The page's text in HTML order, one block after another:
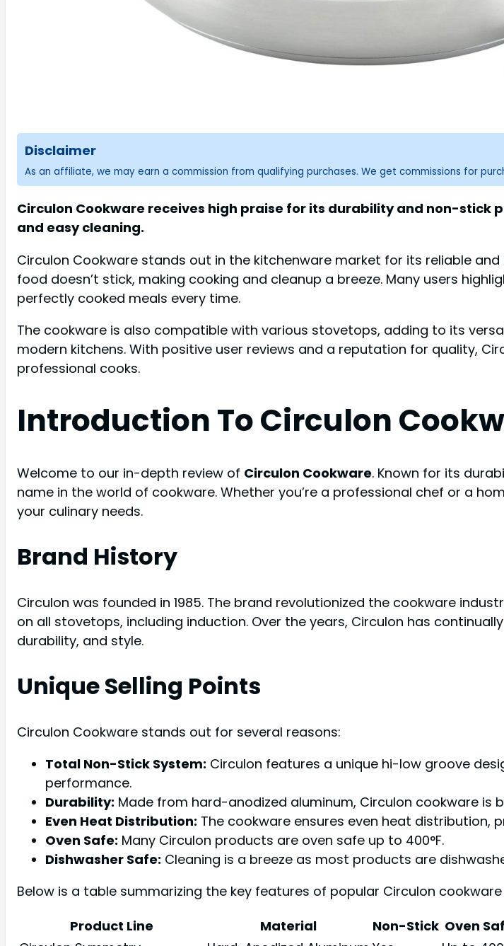
Disclaimer
As an affiliate, we may earn a commission from qualifying purchases. We get commissions for
Circulon Cookware receives high praise for its durability and non-
and easy cleaning.
Circulon Cookware stands out in the kitchenware market for its reliable
food doesn’t stick, making cooking and cleanup a breeze. Many users
perfectly cooked meals every time.
The cookware is also compatible with various stovetops, adding to its
modern kitchens. With positive user reviews and a reputation for quality,
professional cooks.
Introduction To Circulon
Welcome to our in-depth review of Circulon Cookware. Known for its
name in the world of cookware. Whether you’re a professional chef or a
your culinary needs.
Brand History
Circulon was founded in 1985. The brand revolutionized the cookware
on all stovetops, including induction. Over the years, Circulon has
durability, and style.
Unique Selling Points
Circulon Cookware stands out for several reasons:
Total Non-Stick System: Circulon features a unique hi-low groove
performance.
Durability: Made from hard-anodized aluminum, Circulon cookware is
Even Heat Distribution: The cookware ensures even heat distribution,
Oven Safe: Many Circulon products are oven safe up to 400°F.
Dishwasher Safe: Cleaning is a breeze as most products are
Below is a table summarizing the key features of popular Circulon cookware
Product Line
Material Non-Stick Oven